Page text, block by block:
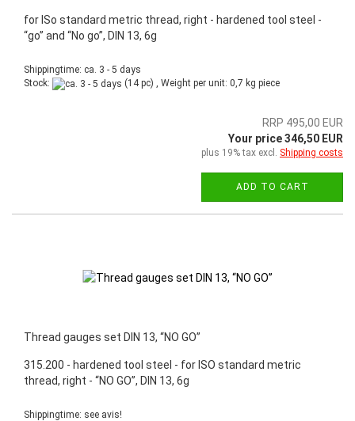
for ISo standard metric thread, right - hardened tool steel -
“go” and “No go”, DIN 13, 6g
Shippingtime: ca. 3 - 5 days
Stock:
(14 pc) , Weight per unit: 0,7 kg piece
RRP 495,00 EUR
Your price 346,50 EUR
plus 19% tax excl. Shipping costs
ADD TO CART
Thread gauges set DIN 13, “NO GO”
315.200 - hardened tool steel - for ISO standard metric
thread, right - “NO GO”, DIN 13, 6g
Shippingtime: see avis!